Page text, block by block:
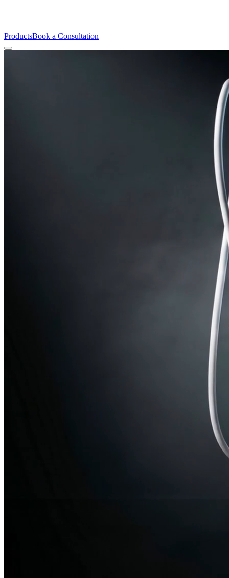
ProductsBook a Consultation